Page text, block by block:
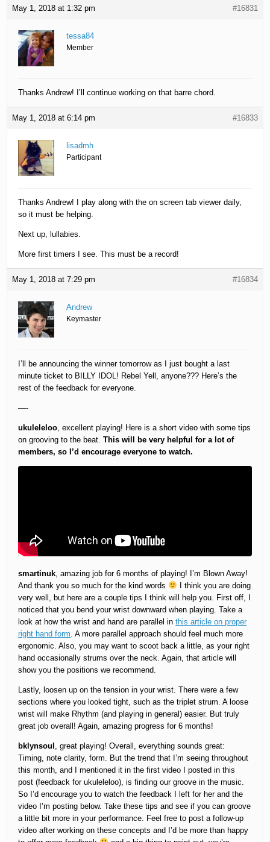
May 1, 2018 at 1:32 pm #16831
tessa84
Member
Thanks Andrew! I’ll continue working on that barre chord.
May 1, 2018 at 6:14 pm #16833
lisadmh
Participant
Thanks Andrew! I play along with the on screen tab viewer daily,
so it must be helping.
Next up, lullabies.
More first timers I see. This must be a record!
May 1, 2018 at 7:29 pm #16834
Andrew
Keymaster
I’ll be announcing the winner tomorrow as I just bought a last
minute ticket to BILLY IDOL! Rebel Yell, anyone??? Here’s the
rest of the feedback for everyone.
—-
ukuleleloo, excellent playing! Here is a short video with some tips
on grooving to the beat.This will be very helpful for a lot of
members, so I’d encourage everyone to watch.
smartinuk, amazing job for 6 months of playing! I’m Blown Away!
And thank you so much for the kind words
I think you are doing
very well, but here are a couple tips I think will help you. First off, I
noticed that you bend your wrist downward when playing. Take a
look at how the wrist and hand are parallel inthis article on proper
right hand form. A more parallel approach should feel much more
ergonomic. Also, you may want to scoot back a little, as your right
hand occasionally strums over the neck. Again, that article will
show you the positions we recommend.
Lastly, loosen up on the tension in your wrist. There were a few
sections where you looked tight, such as the triplet strum. A loose
wrist will make Rhythm (and playing in general) easier. But truly
great job overall! Again, amazing progress for 6 months!
bklynsoul , great playing! Overall, everything sounds great:
Timing, note clarity, form. But the trend that I’m seeing throughout
this month, and I mentioned it in the first video I posted in this
post (feedback for ukuleleloo), is finding our groove in the music.
So I’d encourage you to watch the feedback I left for her and the
video I’m posting below. Take these tips and see if you can groove
a little bit more in your performance. Feel free to post a follow-up
video after working on these concepts and I’d be more than happy